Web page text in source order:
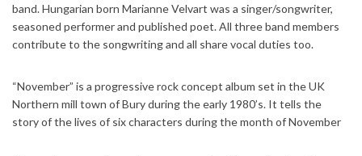
band. Hungarian born Marianne Velvart was a singer/songwriter,
seasoned performer and published poet. All three band members
contribute to the songwriting and all share vocal duties too.
“November” is a progressive rock concept album set in the UK
Northern mill town of Bury during the early 1980’s. It tells the
story of the lives of six characters during the month of November